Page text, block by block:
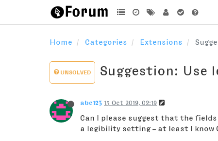
Home Categories Extensions
UNSOLVED Suggestion:
abc123 15 Oct 2019, 02:19
Can I please suggest that the
a legibility setting – at least I know